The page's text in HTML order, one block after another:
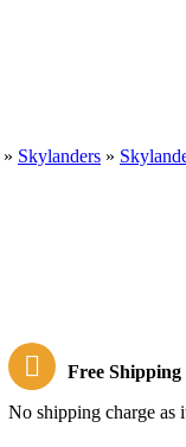
» Skylanders »
Free Shipping
No shipping charge as